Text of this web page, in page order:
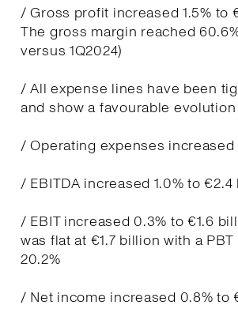
/ Gross profit increased 1.5% to
The gross margin reached
versus 1Q2024)
/ All expense lines have been
and show a favourable evolution
/ Operating expenses increased
/ EBITDA increased 1.0% to
/ EBIT increased 0.3% to €1.6
was flat at €1.7 billion with a
20.2%
/ Net income increased 0.8% to